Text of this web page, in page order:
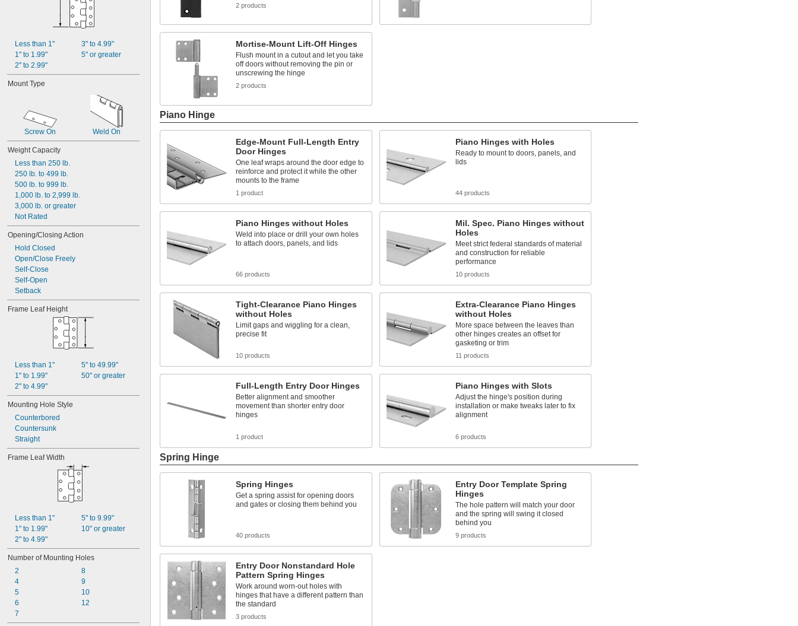
Less than 1"
1" to 1.99"
2" to 2.99"
3" to 4.99"
5" or greater
Mount Type
Screw On Weld On
Weight Capacity
Less than 250 lb.
250 lb. to 499 lb.
500 lb. to 999 lb.
1,000 lb. to 2,999 lb.
3,000 lb. or greater
Not Rated
Opening/Closing Action
Hold Closed
Open/Close Freely
Self-Close
Self-Open
Setback
Frame Leaf Height
Less than 1"
1" to 1.99"
2" to 4.99"
5" to 49.99"
50" or greater
Mounting Hole Style
Counterbored
Countersunk
Straight
Frame Leaf Width
Less than 1"
1" to 1.99"
2" to 4.99"
5" to 9.99"
10" or greater
Number of Mounting Holes
2
4
5
6
7
8
9
10
12
2 products
Mortise-Mount Lift-Off Hinges
Flush mount in a cutout and let you take
off doors without removing the pin or
unscrewing the hinge
2 products
Piano Hinge
Edge-Mount Full-Length Entry
Door Hinges
One leaf wraps around the door edge to
reinforce and protect it while the other
mounts to the frame
1 product
Piano Hinges with Holes
Ready to mount to doors, panels, and
lids
44 products
Piano Hinges without Holes
Weld into place or drill your own holes
to attach doors, panels, and lids
66 products
Mil. Spec. Piano Hinges without
Holes
Meet strict federal standards of material
and construction for reliable
performance
10 products
Tight-Clearance Piano Hinges
without Holes
Limit gaps and wiggling for a clean,
precise fit
10 products
Extra-Clearance Piano Hinges
without Holes
More space between the leaves than
other hinges creates an offset for
gasketing or trim
11 products
Full-Length Entry Door Hinges
Better alignment and smoother
movement than shorter entry door
hinges
1 product
Piano Hinges with Slots
Adjust the hinge's position during
installation or make tweaks later to fix
alignment
6 products
Spring Hinge
Spring Hinges
Get a spring assist for opening doors
and gates or closing them behind you
40 products
Entry Door Template Spring
Hinges
The hole pattern will match your door
and the spring will swing it closed
behind you
9 products
Entry Door Nonstandard Hole
Pattern Spring Hinges
Work around worn-out holes with
hinges that have a different pattern than
the standard
3 products